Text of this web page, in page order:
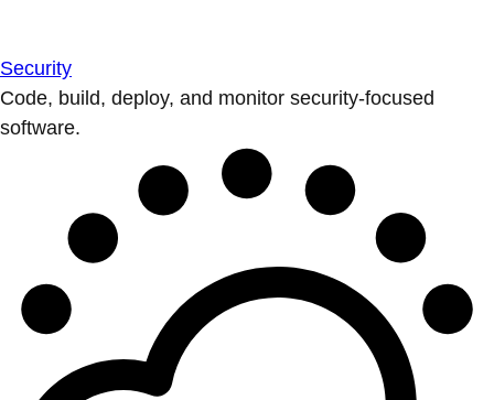
Security
Code, build, deploy, and monitor security-focused
software.